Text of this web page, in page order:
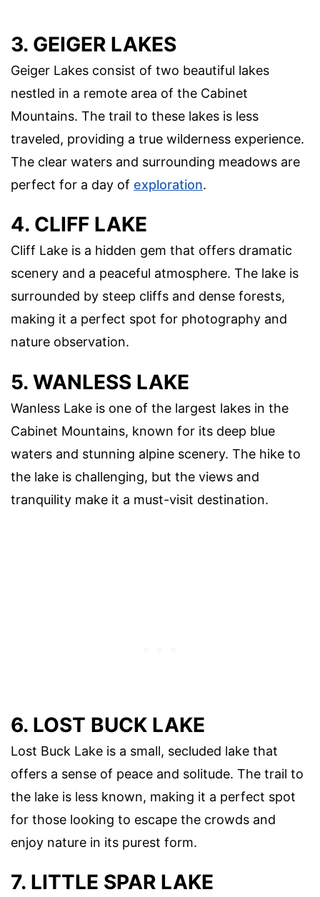
3. GEIGER LAKES
Geiger Lakes consist of two beautiful lakes
nestled in a remote area of the Cabinet
Mountains. The trail to these lakes is less
traveled, providing a true wilderness experience.
The clear waters and surrounding meadows are
perfect for a day of exploration.
4. CLIFF LAKE
Cliff Lake is a hidden gem that offers dramatic
scenery and a peaceful atmosphere. The lake is
surrounded by steep cliffs and dense forests,
making it a perfect spot for photography and
nature observation.
5. WANLESS LAKE
Wanless Lake is one of the largest lakes in the
Cabinet Mountains, known for its deep blue
waters and stunning alpine scenery. The hike to
the lake is challenging, but the views and
tranquility make it a must-visit destination.
6. LOST BUCK LAKE
Lost Buck Lake is a small, secluded lake that
offers a sense of peace and solitude. The trail to
the lake is less known, making it a perfect spot
for those looking to escape the crowds and
enjoy nature in its purest form.
7. LITTLE SPAR LAKE